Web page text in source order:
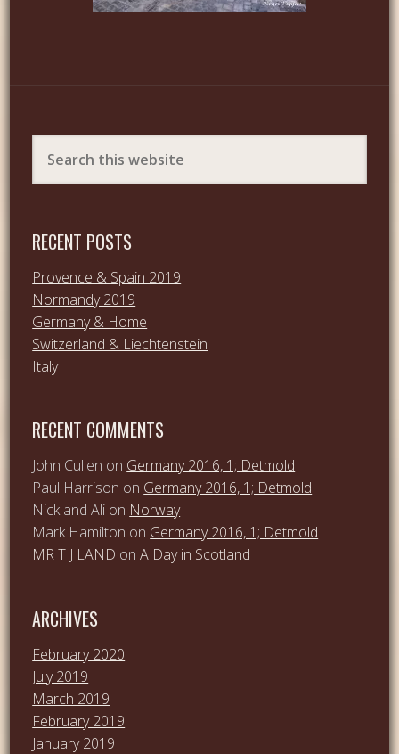
RECENT POSTS
Provence & Spain 2019
Normandy 2019
Germany & Home
Switzerland & Liechtenstein
Italy
RECENT COMMENTS
John Cullen on Germany 2016, 1; Detmold
Paul Harrison on Germany 2016, 1; Detmold
Nick and Ali on Norway
Mark Hamilton on Germany 2016, 1; Detmold
MR T J LAND onA Day in Scotland
ARCHIVES
February 2020
July 2019
March 2019
February 2019
January 2019